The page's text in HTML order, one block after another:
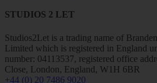
STUDIOS 2 LET
Studios2Let is a trading name of
Limited which is registered in England
number: 04113537, registered office
Close, London, England, W1H 6BR
+44 (0) 20 7486 9020